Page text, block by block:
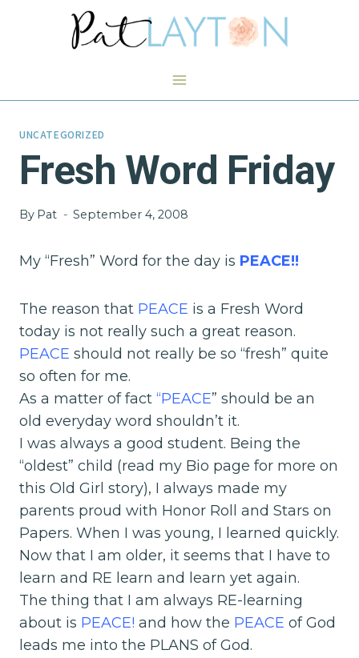
UNCATEGORIZED
Fresh Word Friday
By Pat September 4, 2008
My “Fresh” Word for the day is PEACE!!
The reason that PEACE is a Fresh Word
today is not really such a great reason.
PEACE should not really be so “fresh” quite
so often for me.
As a matter of fact “PEACE” should be an
old everyday word shouldn’t it.
I was always a good student. Being the
“oldest” child (read my Bio page for more on
this Old Girl story), I always made my
parents proud with Honor Roll and Stars on
Papers. When I was young, I learned quickly.
Now that I am older, it seems that I have to
learn and RE learn and learn yet again.
The thing that I am always RE-learning
about is PEACE! and how the PEACE of God
leads me into the PLANS of God.